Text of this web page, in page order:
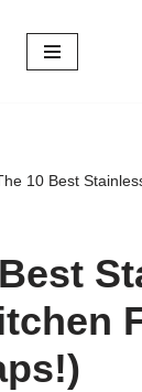
10 Best